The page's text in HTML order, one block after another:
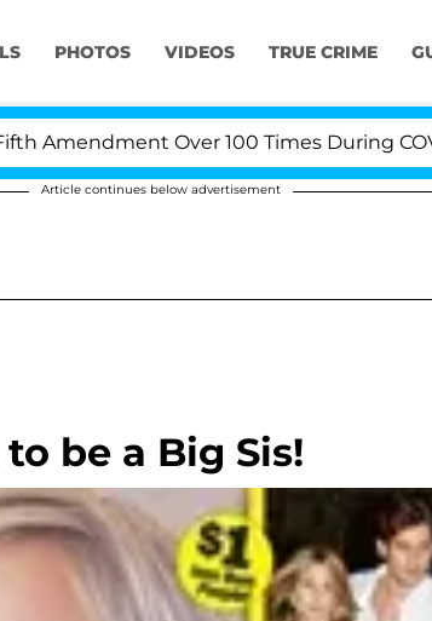
PHOTOS VIDEOS TRUE CRIME
Over 100 Times During COVID-19
Article continues below advertisement
be a Big Sis!